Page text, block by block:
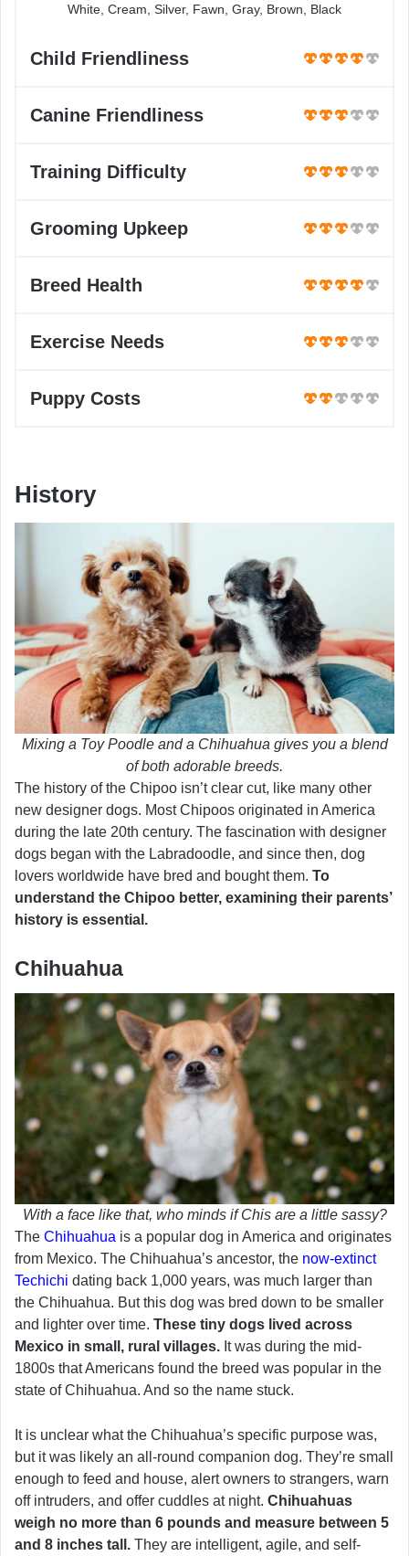
White, Cream, Silver, Fawn, Gray, Brown, Black
Child Friendliness
Canine Friendliness
Training Difficulty
Grooming Upkeep
Breed Health
Exercise Needs
Puppy Costs
History
Mixing a Toy Poodle and a Chihuahua gives you a blend
of both adorable breeds.
The history of the Chipoo isn’t clear cut, like many other
new designer dogs. Most Chipoos originated in America
during the late 20th century. The fascination with designer
dogs began with the Labradoodle, and since then, dog
lovers worldwide have bred and bought them. To
understand the Chipoo better, examining their parents’
history is essential.
Chihuahua
With a face like that, who minds if Chis are a little sassy?
The Chihuahua is a popular dog in America and originates
from Mexico. The Chihuahua’s ancestor, the now-extinct
Techichi dating back 1,000 years, was much larger than
the Chihuahua. But this dog was bred down to be smaller
and lighter over time. These tiny dogs lived across
Mexico in small, rural villages. It was during the mid-
1800s that Americans found the breed was popular in the
state of Chihuahua. And so the name stuck.
It is unclear what the Chihuahua’s specific purpose was,
but it was likely an all-round companion dog. They’re small
enough to feed and house, alert owners to strangers, warn
off intruders, and offer cuddles at night. Chihuahuas
weigh no more than 6 pounds and measure between 5
and 8 inches tall. They are intelligent, agile, and self-